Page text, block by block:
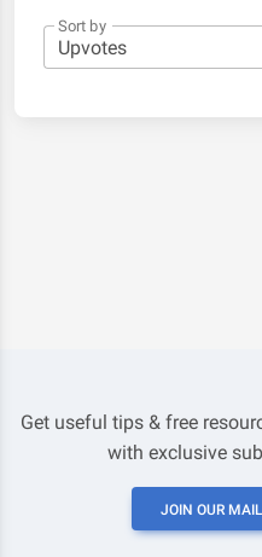
Sort by
Get useful tips & free
with exclusive
JOIN OUR